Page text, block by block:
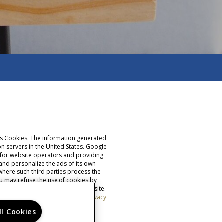
Cookies. The information generated
servers in the United States. Google
website operators and providing
personalize the ads of its own
such third parties process the
may refuse the use of cookies by
the full functionality of this website.
Find Google's privacy
Cookies